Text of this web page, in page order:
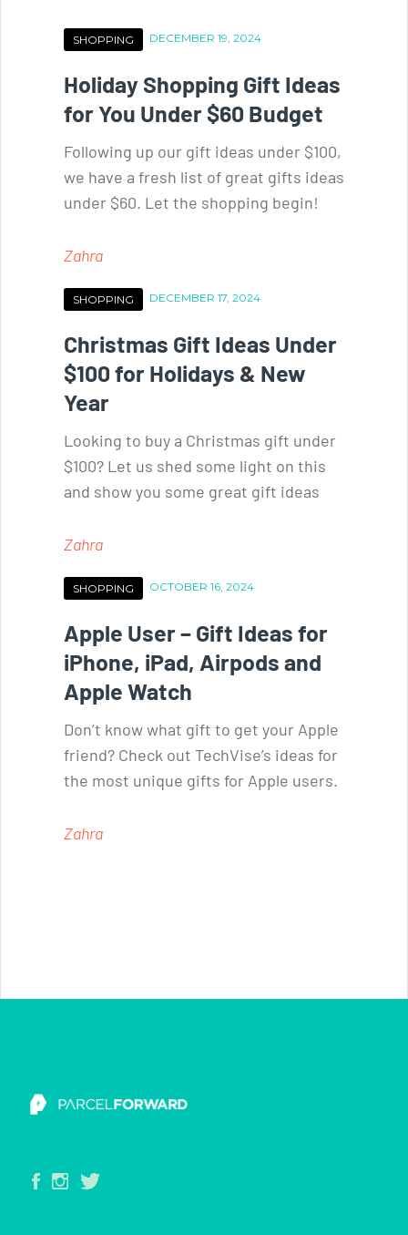
SHOPPING DECEMBER 19, 2024
Holiday Shopping Gift Ideas
for You Under $60 Budget
Following up our gift ideas under $100,
we have a fresh list of great gifts ideas
under $60. Let the shopping begin!
Zahra
SHOPPING DECEMBER 17, 2024
Christmas Gift Ideas Under
$100 for Holidays & New
Year
Looking to buy a Christmas gift under
$100? Let us shed some light on this
and show you some great gift ideas
Zahra
SHOPPING OCTOBER 16, 2024
Apple User – Gift Ideas for
iPhone, iPad, Airpods and
Apple Watch
Don’t know what gift to get your Apple
friend? Check out TechVise’s ideas for
the most unique gifts for Apple users.
Zahra